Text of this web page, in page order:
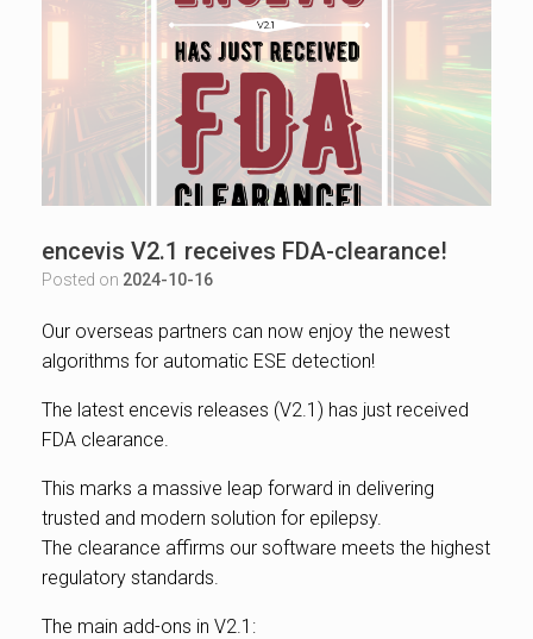
encevis V2.1 receives FDA-clearance!
Posted on 2024-10-16
Our overseas partners can now enjoy the newest
algorithms for automatic ESE detection!
The latest encevis releases (V2.1) has just received
FDA clearance.
This marks a massive leap forward in delivering
trusted and modern solution for epilepsy.
The clearance affirms our software meets the highest
regulatory standards.
The main add-ons in V2.1: